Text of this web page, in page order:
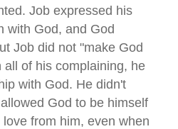
Job expressed his
with God, and God
Job did not "make God
all of his complaining, he
with God. He didn't
God to be himself
from him, even when